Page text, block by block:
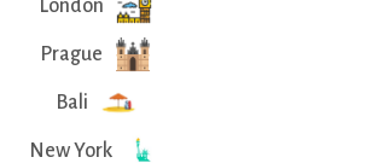
London
Prague
Bali
New York